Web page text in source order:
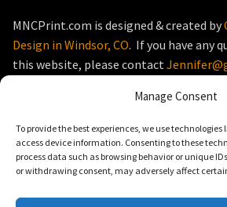
Manage Consent
To provide the best experiences, we use
access device information. Consenting to these
process data such as browsing behavior or unique
or withdrawing consent, may adversely affect
MNCPrint.com is designed & created by
Design in Windsor, CO. If you have any
this website, please contact
© MNCPrint.com 2026